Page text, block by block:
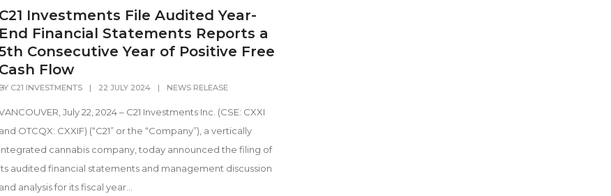
C21 Investments File Audited Year-
End Financial Statements Reports a
Consecutive Year of Positive Free
Cash Flow
BY C21 INVESTMENTS | 22 JULY 2024 | NEWS RELEASE
July 22, 2024 – C21 Investments Inc. (CSE: CXXI
and OTCQX: CXXIF) (“C21” or the “Company”), a vertically
integrated cannabis company, today announced the filing of
its audited financial statements and management discussion
and analysis for its fiscal year...